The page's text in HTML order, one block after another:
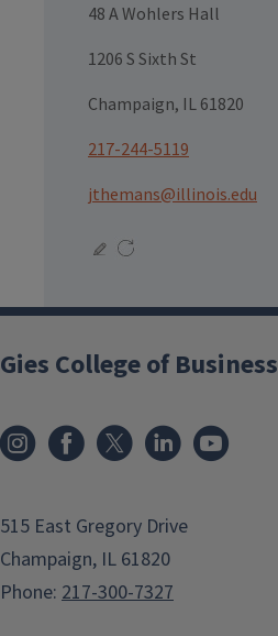
48 A Wohlers Hall
1206 S Sixth St
Champaign, IL 61820
217-244-5119
jthemans@illinois.edu
Gies College of Business
515 East Gregory Drive
Champaign, IL 61820
Phone: 217-300-7327